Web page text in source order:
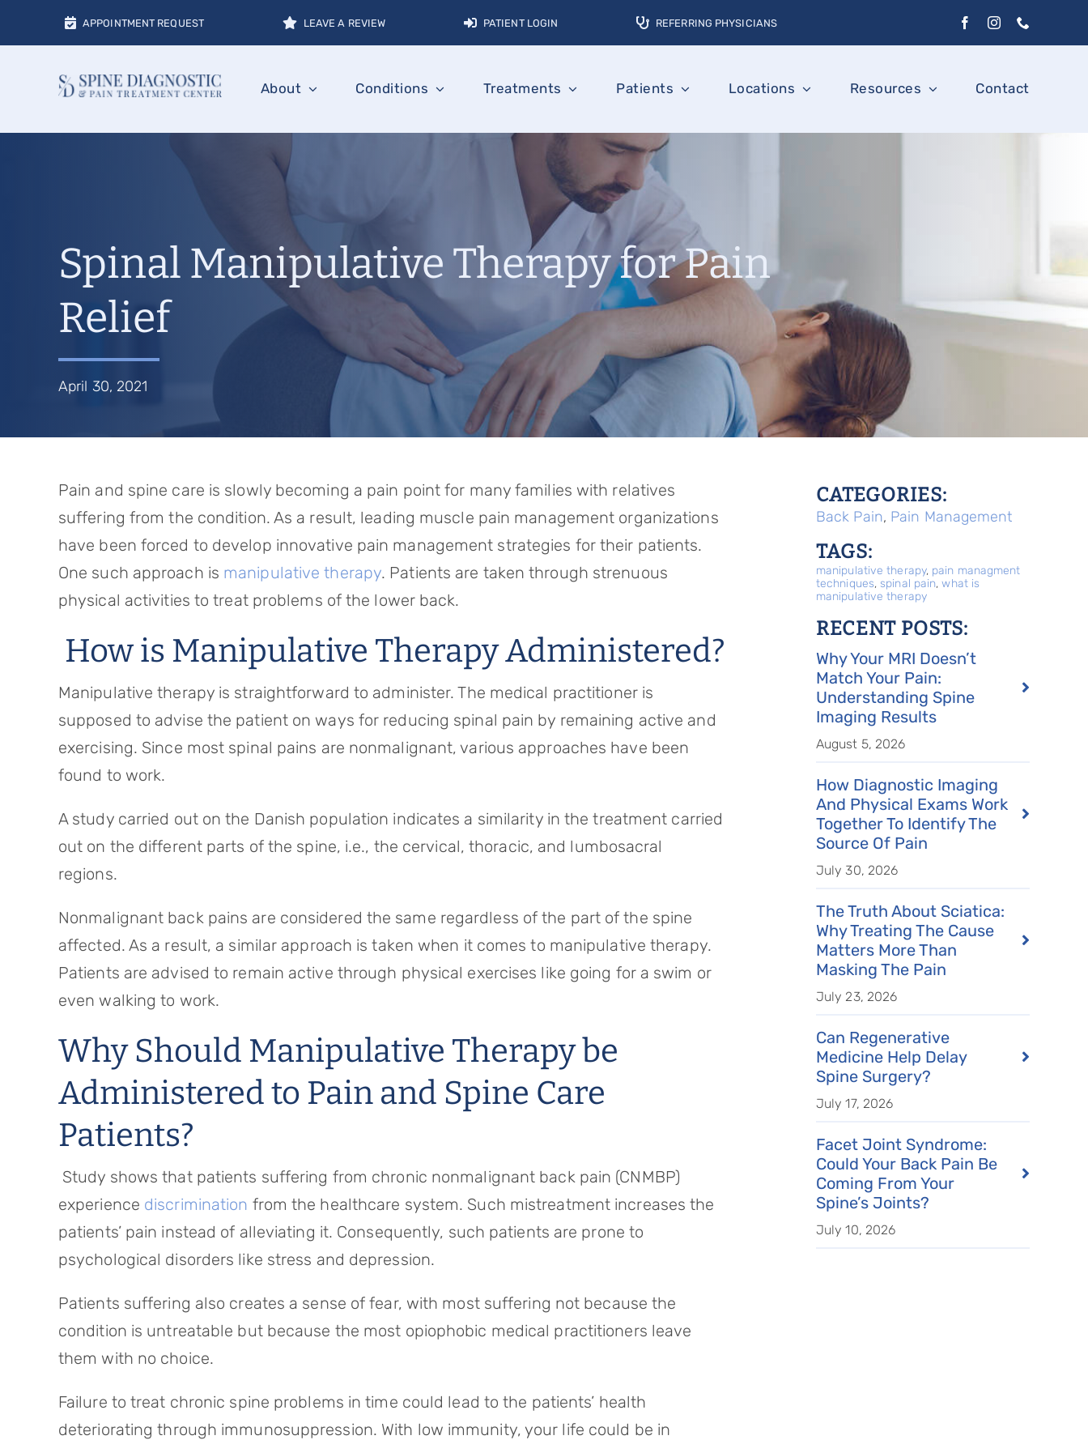
to
APPOINTMENT REQUEST LEAVE A REVIEW PATIENT LOGIN REFERRING PHYSICIANS
About Conditions Treatments Patients Locations Resources Contact
Spinal Manipulative Therapy for Pain
Relief
April 30, 2021
Pain and spine care is slowly becoming a pain point for many families with relatives
suffering from the condition. As a result, leading muscle pain management organizations
have been forced to develop innovative pain management strategies for their patients.
One such approach is manipulative therapy. Patients are taken through strenuous
physical activities to treat problems of the lower back.
How is Manipulative Therapy Administered?
Manipulative therapy is straightforward to administer. The medical practitioner is
supposed to advise the patient on ways for reducing spinal pain by remaining active and
exercising. Since most spinal pains are nonmalignant, various approaches have been
found to work.
A study carried out on the Danish population indicates a similarity in the treatment carried
out on the different parts of the spine, i.e., the cervical, thoracic, and lumbosacral
regions.
Nonmalignant back pains are considered the same regardless of the part of the spine
affected. As a result, a similar approach is taken when it comes to manipulative therapy.
Patients are advised to remain active through physical exercises like going for a swim or
even walking to work.
Why Should Manipulative Therapy be
Administered to Pain and Spine Care
Patients?
Study shows that patients suffering from chronic nonmalignant back pain (CNMBP)
experience discrimination from the healthcare system. Such mistreatment increases the
patients’ pain instead of alleviating it. Consequently, such patients are prone to
psychological disorders like stress and depression.
Patients suffering also creates a sense of fear, with most suffering not because the
condition is untreatable but because the most opiophobic medical practitioners leave
them with no choice.
Failure to treat chronic spine problems in time could lead to the patients’ health
deteriorating through immunosuppression. With low immunity, your life could be in
CATEGORIES:
Back Pain, Pain Management
TAGS:
manipulative therapy, pain managment
techniques,spinal pain,what is
manipulative therapy
RECENT POSTS:
Why Your MRI Doesn’t
Match Your Pain:
Understanding Spine
Imaging Results
August 5, 2026
How Diagnostic Imaging
And Physical Exams Work
Together To Identify The
Source Of Pain
July 30, 2026
The Truth About Sciatica:
Why Treating The Cause
Matters More Than
Masking The Pain
July 23, 2026
Can Regenerative
Medicine Help Delay
Spine Surgery?
July 17, 2026
Facet Joint Syndrome:
Could Your Back Pain Be
Coming From Your
Spine’s Joints?
July 10, 2026